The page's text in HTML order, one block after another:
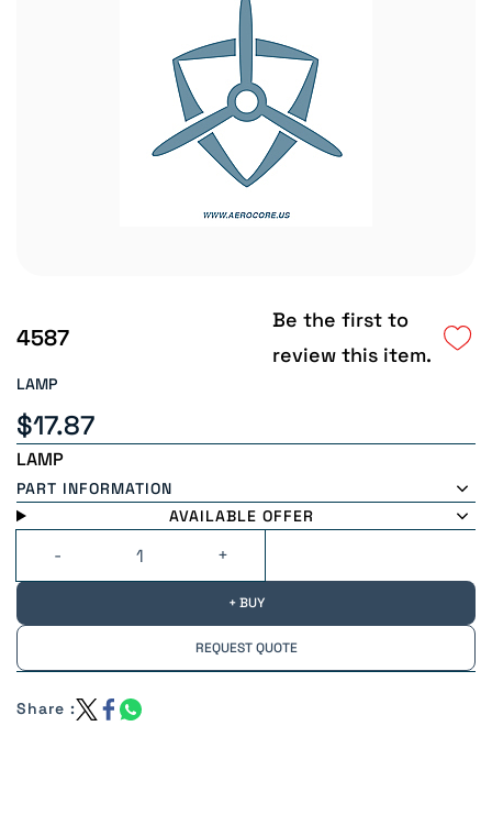
4587
Be the first to
review this item.
LAMP
$17.87
LAMP
PART INFORMATION
AVAILABLE OFFER
+ BUY
REQUEST QUOTE
Share :